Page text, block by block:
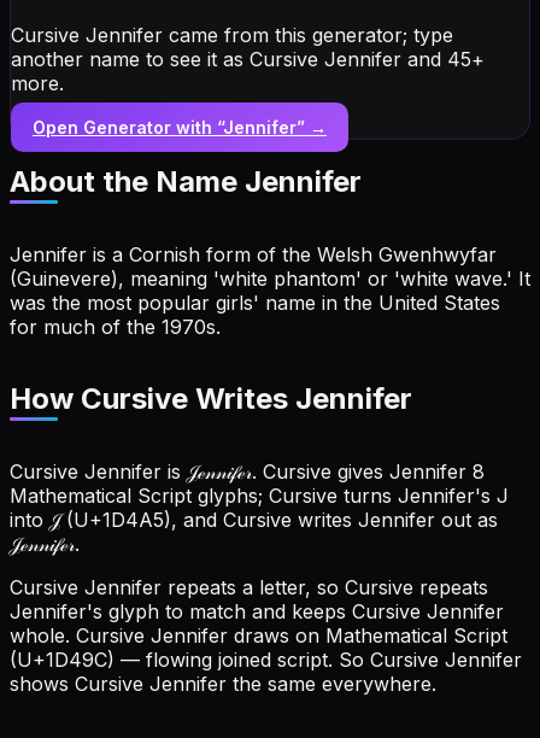
Cursive Jennifer came from this generator; type
another name to see it as Cursive Jennifer and 45+
more.
Open Generator with “Jennifer” →
About the Name Jennifer
Jennifer is a Cornish form of the Welsh Gwenhwyfar
(Guinevere), meaning 'white phantom' or 'white wave.' It
was the most popular girls' name in the United States
for much of the 1970s.
How Cursive Writes Jennifer
Cursive Jennifer is 𝒥ℯ𝓃𝓃𝒾𝒻ℯ𝓇. Cursive gives Jennifer 8
Mathematical Script glyphs; Cursive turns Jennifer's J
into 𝒥 (U+1D4A5), and Cursive writes Jennifer out as
𝒥ℯ𝓃𝓃𝒾𝒻ℯ𝓇.
Cursive Jennifer repeats a letter, so Cursive repeats
Jennifer's glyph to match and keeps Cursive Jennifer
whole. Cursive Jennifer draws on Mathematical Script
(U+1D49C) — flowing joined script. So Cursive Jennifer
shows Cursive Jennifer the same everywhere.